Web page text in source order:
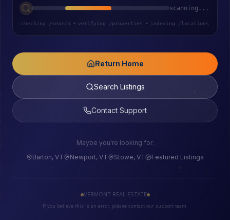
scanning...
checking /search • verifying /properties • indexing /locations
Return Home
Search Listings
Contact Support
Maybe you're looking for:
Barton, VT
Newport, VT Stowe, VT Featured Listings
VERMONT REAL ESTATE
If you believe this is an error, please contact our support team.